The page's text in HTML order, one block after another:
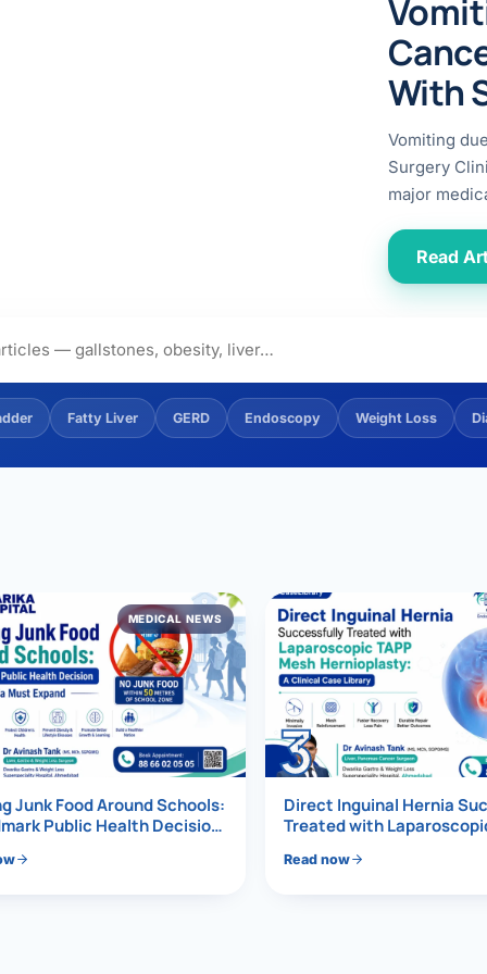
/ GERD)
Hernia
LOSS TREATMENT
Weight Loss
Surgery
With
Vomiting
Surgery
major
Read
Fatty Liver GERD Endoscopy Weight Loss
MEDICAL NEWS
Junk Food Around Schools:
Public Health Decision
3
Direct Inguinal Hernia
Treated with
Read now